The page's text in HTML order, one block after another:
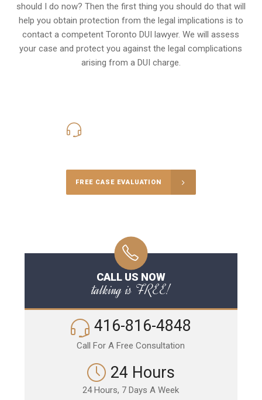
should I do now? Then the first thing you should do that will
help you obtain protection from the legal implications is to
contact a competent Toronto DUI lawyer. We will assess
your case and protect you against the legal complications
arising from a DUI charge.
FREE CASE EVALUATION
CALL US NOW
talking is FREE!
416-816-4848
Call For A Free Consultation
24 Hours
24 Hours, 7 Days A Week